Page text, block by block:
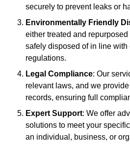
securely to prevent leaks or
Environmentally Friendly
either treated and
safely disposed of in line with
regulations.
Legal Compliance: Our
relevant laws, and we
records, ensuring full
Expert Support: We offer
solutions to meet your
an individual, business, or